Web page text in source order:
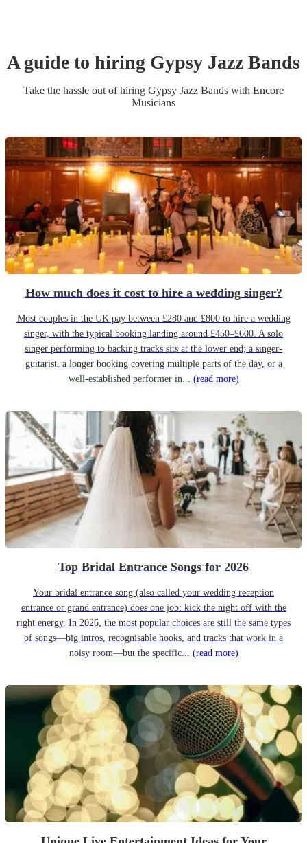
A guide to hiring Gypsy Jazz Bands
Take the hassle out of hiring Gypsy Jazz Bands with Encore
Musicians
How much does it cost to hire a wedding singer?
Most couples in the UK pay between £280 and £800 to hire a wedding
singer, with the typical booking landing around £450–£600. A solo
singer performing to backing tracks sits at the lower end; a singer-
guitarist, a longer booking covering multiple parts of the day, or a
well-established performer in... (read more)
Top Bridal Entrance Songs for 2026
Your bridal entrance song (also called your wedding reception
entrance or grand entrance) does one job: kick the night off with the
right energy. In 2026, the most popular choices are still the same types
of songs—big intros, recognisable hooks, and tracks that work in a
noisy room—but the specific... (read more)